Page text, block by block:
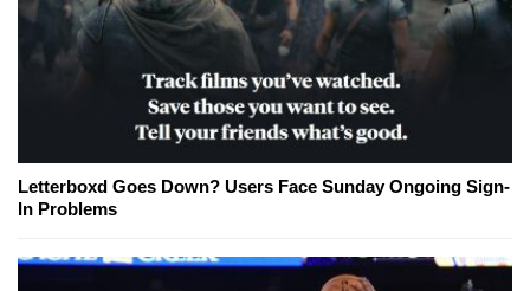
Letterboxd Goes Down? Users Face Sunday Ongoing Sign-
In Problems